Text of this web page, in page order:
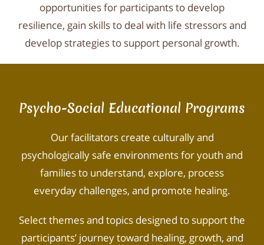
opportunities for participants to develop
resilience, gain skills to deal with life stressors and
develop strategies to support personal growth.
Psycho-Social Educational Programs​
Our facilitators create culturally and
psychologically safe environments for youth and
families to understand, explore, process
everyday challenges, and promote healing.
Select themes and topics designed to support the
participants’ journey toward healing, growth, and